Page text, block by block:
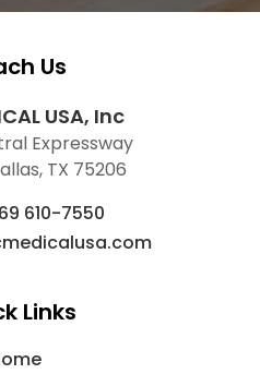
Us
USA, Inc
Expressway
TX 75206
610-7550
Links